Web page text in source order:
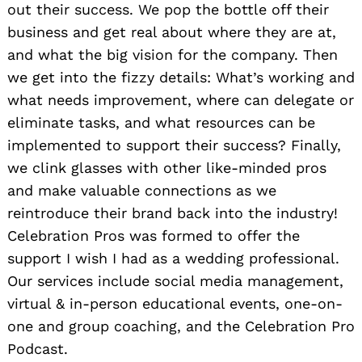
out their success. We pop the bottle off their
business and get real about where they are at,
and what the big vision for the company. Then
we get into the fizzy details: What’s working and
what needs improvement, where can delegate or
eliminate tasks, and what resources can be
implemented to support their success? Finally,
we clink glasses with other like-minded pros
and make valuable connections as we
reintroduce their brand back into the industry!
Celebration Pros was formed to offer the
support I wish I had as a wedding professional.
Our services include social media management,
virtual & in-person educational events, one-on-
one and group coaching, and the Celebration Pro
Podcast.